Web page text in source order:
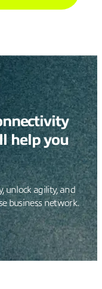
help you
unlock agility, and
business network.